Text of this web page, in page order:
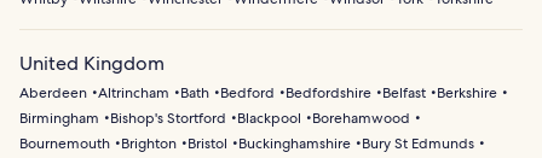
United Kingdom
Aberdeen Altrincham Bath Bedford Bedfordshire Belfast
Berkshire
Birmingham
Bishop's Stortford Blackpool
Borehamwood
Bournemouth
Brighton Bristol Buckinghamshire
Bury St Edmunds